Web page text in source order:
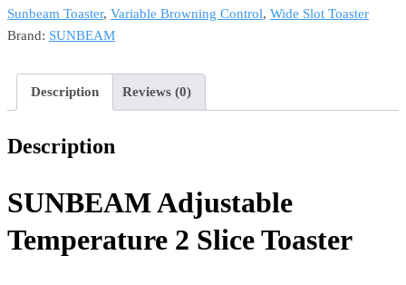
Sunbeam Toaster, Variable Browning Control, Wide Slot Toaster
Brand: SUNBEAM
Description Reviews (0)
Description
SUNBEAM Adjustable
Temperature 2 Slice Toaster